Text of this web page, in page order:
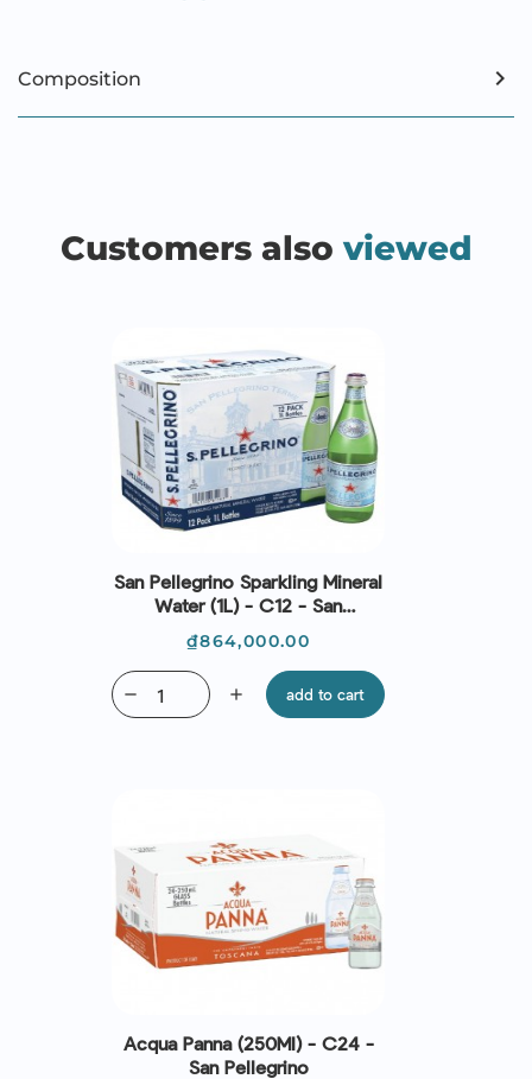
Composition
Customers also viewed
San Pellegrino Sparkling Mineral
Water (1L) - C12 - San
Price
₫864,000.00
add
remove add to cart
Acqua Panna (250Ml) - C24 -
San Pellegrino